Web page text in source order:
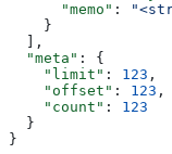
      "memo"
:
    }
  ],
  "meta"
: {
    "limit"
: 123 ,
    "offset"
: 123 ,
    "count"
: 123
  }
}